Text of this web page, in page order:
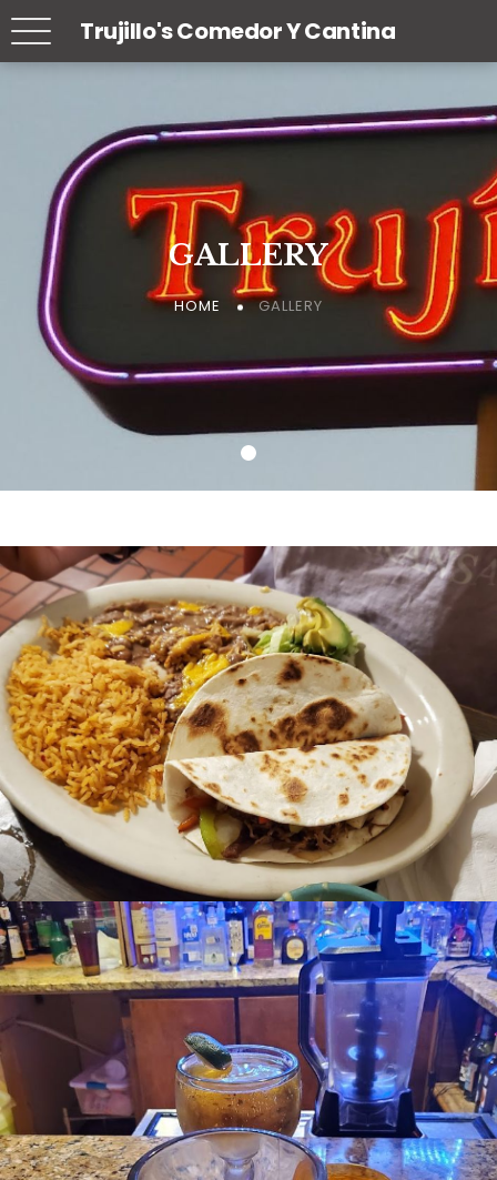
Trujillo's Comedor Y Cantina
GALLERY
HOME GALLERY
GALLERY
HOME GALLERY
GALLERY
HOME GALLERY